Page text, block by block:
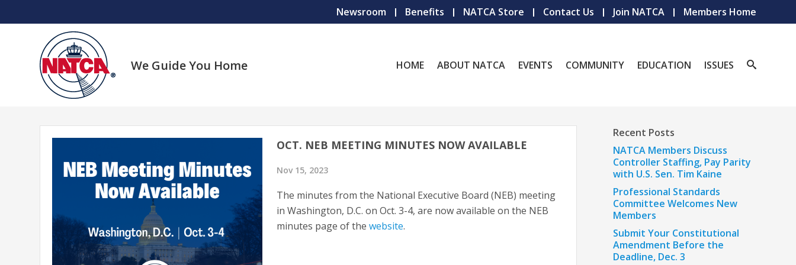
Newsroom Benefits NATCA Store Contact Us Join NATCA Members Home
We Guide You Home HOME ABOUT NATCA EVENTS COMMUNITY EDUCATION ISSUES
OCT. NEB MEETING MINUTES NOW AVAILABLE
Nov 15, 2023
The minutes from the National Executive Board (NEB) meeting
in Washington, D.C. on Oct. 3-4, are now available on the NEB
minutes page of thewebsite.
Recent Posts
NATCA Members Discuss
Controller Staffing, Pay Parity
with U.S. Sen. Tim Kaine
Professional Standards
Committee Welcomes New
Members
Submit Your Constitutional
Amendment Before the
Deadline, Dec. 3